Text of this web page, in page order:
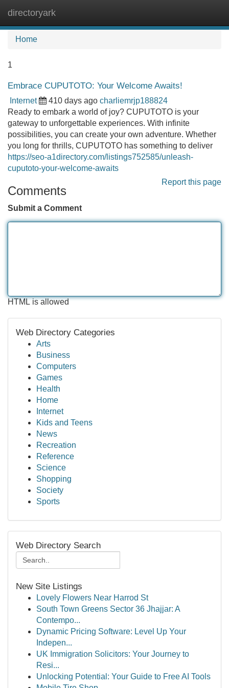
directoryark
Home
1
Embrace CUPUTOTO: Your Welcome Awaits!
Internet 410 days ago charliemrjp188824
Ready to embark a world of joy? CUPUTOTO is your
gateway to unforgettable experiences. With infinite
possibilities, you can create your own adventure. Whether
you long for thrills, CUPUTOTO has something to deliver
https://seo-a1directory.com/listings752585/unleash-
cuputoto-your-welcome-awaits
Report this page
Comments
Submit a Comment
HTML is allowed
Web Directory Categories
Arts
Business
Computers
Games
Health
Home
Internet
Kids and Teens
News
Recreation
Reference
Science
Shopping
Society
Sports
Web Directory Search
New Site Listings
Lovely Flowers Near Harrod St
South Town Greens Sector 36 Jhajjar: A
Contempo...
Dynamic Pricing Software: Level Up Your
Indepen...
UK Immigration Solicitors: Your Journey to
Resi...
Unlocking Potential: Your Guide to Free AI Tools